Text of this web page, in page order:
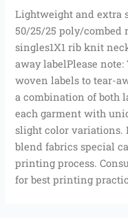
Lightweight and extra
50/25/25 poly/combed
singles1X1 rib knit
away labelPlease
woven labels to tear-
a combination of both
each garment with
slight color variations.
blend fabrics special
printing process.
for best printing